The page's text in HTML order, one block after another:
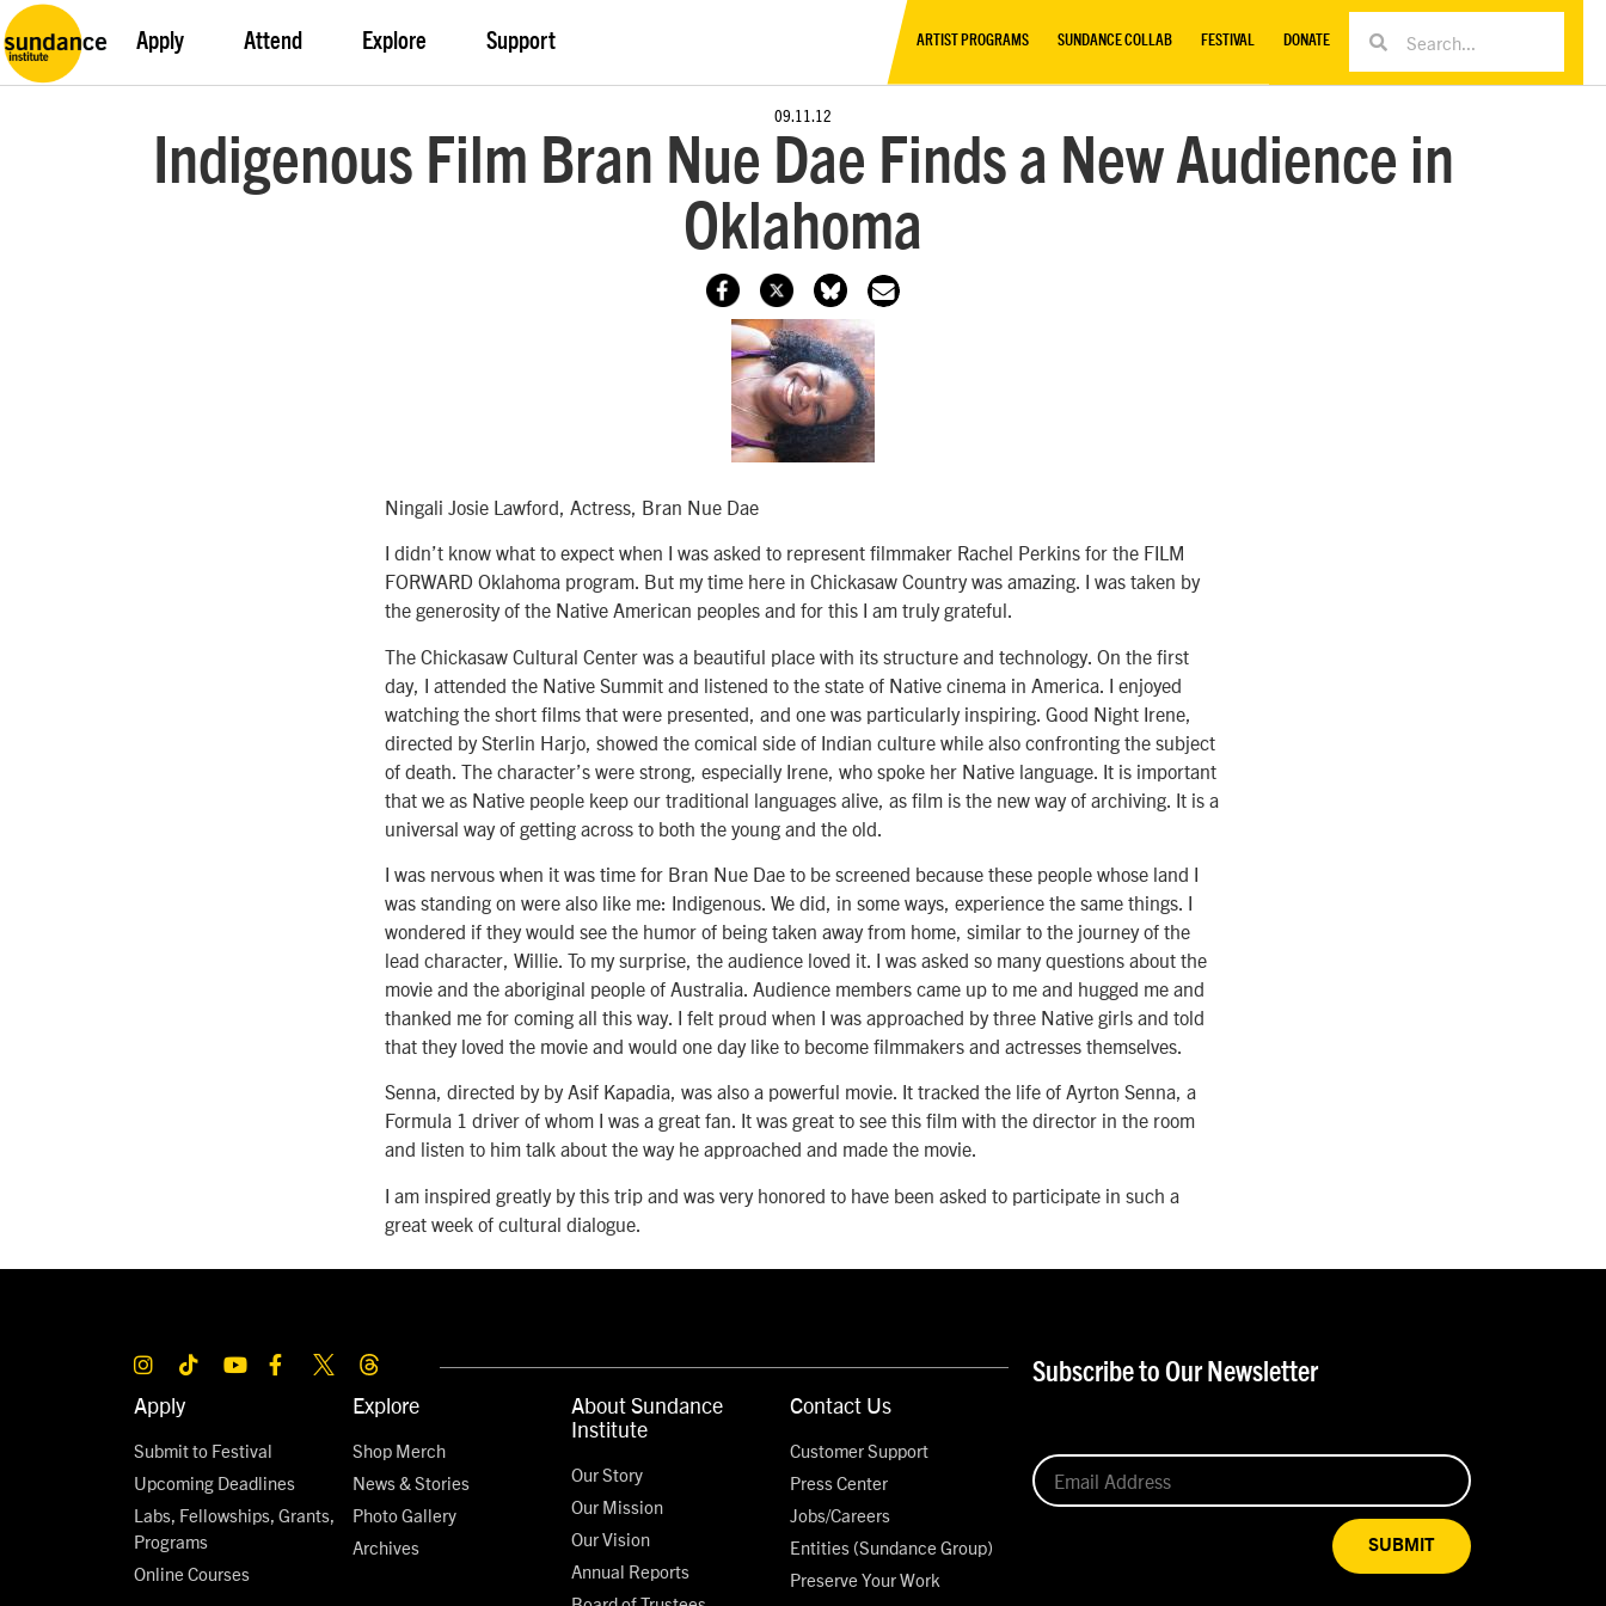
Apply Attend Explore Support ARTIST PROGRAMS SUNDANCE COLLAB FESTIVAL DONATE
09.11.12
Indigenous Film Bran Nue Dae Finds a New Audience in
Oklahoma
Ningali Josie Lawford, Actress, Bran Nue Dae
I didn’t know what to expect when I was asked to represent filmmaker Rachel Perkins for the FILM
FORWARD Oklahoma program. But my time here in Chickasaw Country was amazing. I was taken by
the generosity of the Native American peoples and for this I am truly grateful.
The Chickasaw Cultural Center was a beautiful place with its structure and technology. On the first
day, I attended the Native Summit and listened to the state of Native cinema in America. I enjoyed
watching the short films that were presented, and one was particularly inspiring. Good Night Irene,
directed by Sterlin Harjo, showed the comical side of Indian culture while also confronting the subject
of death. The character’s were strong, especially Irene, who spoke her Native language. It is important
that we as Native people keep our traditional languages alive, as film is the new way of archiving. It is a
universal way of getting across to both the young and the old.
I was nervous when it was time for Bran Nue Dae to be screened because these people whose land I
was standing on were also like me: Indigenous. We did, in some ways, experience the same things. I
wondered if they would see the humor of being taken away from home, similar to the journey of the
lead character, Willie. To my surprise, the audience loved it. I was asked so many questions about the
movie and the aboriginal people of Australia. Audience members came up to me and hugged me and
thanked me for coming all this way. I felt proud when I was approached by three Native girls and told
that they loved the movie and would one day like to become filmmakers and actresses themselves.
Senna, directed by by Asif Kapadia, was also a powerful movie. It tracked the life of Ayrton Senna, a
Formula 1 driver of whom I was a great fan. It was great to see this film with the director in the room
and listen to him talk about the way he approached and made the movie.
I am inspired greatly by this trip and was very honored to have been asked to participate in such a
great week of cultural dialogue.
Apply
Submit to Festival
Upcoming Deadlines
Labs, Fellowships, Grants,
Programs
Online Courses
Explore
Shop Merch
News & Stories
Photo Gallery
Archives
About Sundance
Institute
Our Story
Our Mission
Our Vision
Annual Reports
Contact Us
Customer Support
Press Center
Jobs/Careers
Entities (Sundance Group)
Preserve Your Work
Subscribe to Our Newsletter
SUBMIT